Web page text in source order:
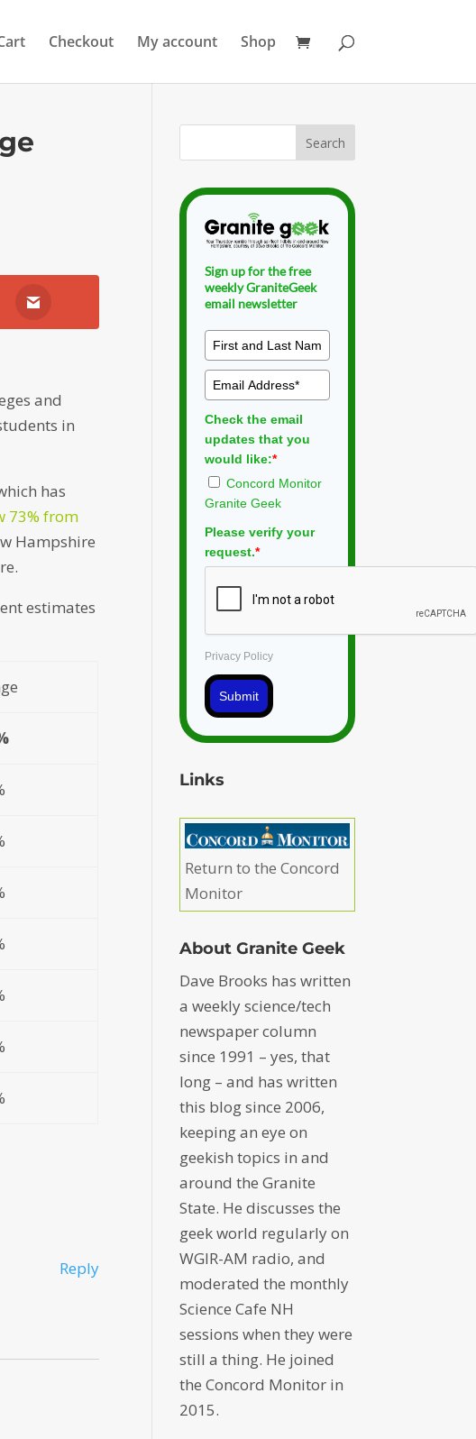
Checkout My account Shop
and
in
has
73% from
Hampshire
estimates
Reply
Sign up for the free
weekly GraniteGeek
email newsletter
Check the email
updates that you
would like:*
Concord Monitor
Granite Geek
Please verify your
request.*
Privacy Policy
Submit
Links
Return to the Concord
Monitor
About Granite Geek
Dave Brooks has written
a weekly science/tech
newspaper column
since 1991 – yes, that
long – and has written
this blog since 2006,
keeping an eye on
geekish topics in and
around the Granite
State. He discusses the
geek world regularly on
WGIR-AM radio, and
moderated the monthly
Science Cafe NH
sessions when they were
still a thing. He joined
the Concord Monitor in
2015.